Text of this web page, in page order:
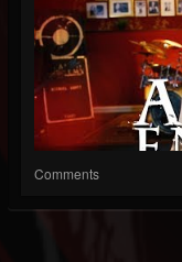
Comments